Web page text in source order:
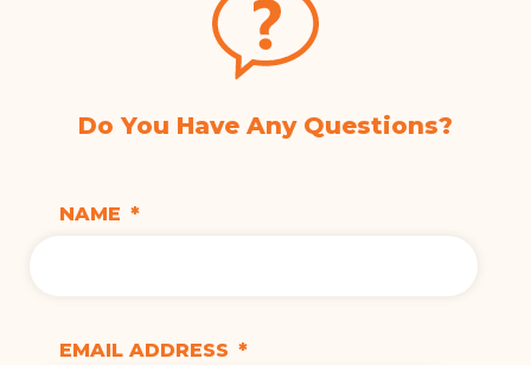
Do You Have Any Questions?
NAME *
EMAIL ADDRESS *